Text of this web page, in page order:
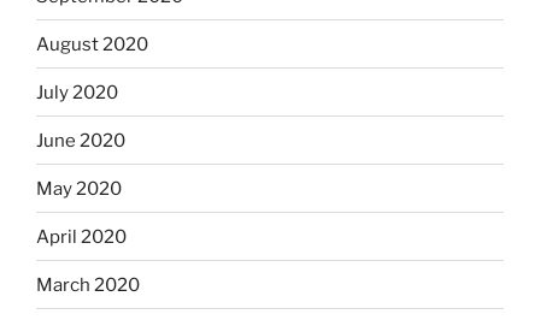
August 2020
July 2020
June 2020
May 2020
April 2020
March 2020